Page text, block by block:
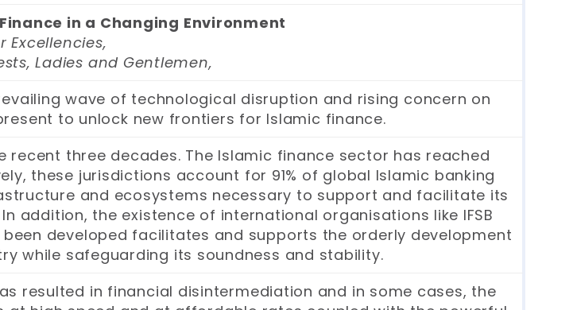
in a Changing Environment
Excellencies,
Ladies and Gentlemen,
wave of technological disruption and rising concern on
to unlock new frontiers for Islamic finance.
three decades. The Islamic finance sector has reached
these jurisdictions account for 91% of global Islamic banking
and ecosystems necessary to support and facilitate its
addition, the existence of international organisations like IFSB
developed facilitates and supports the orderly development
while safeguarding its soundness and stability.
resulted in financial disintermediation and in some cases, the